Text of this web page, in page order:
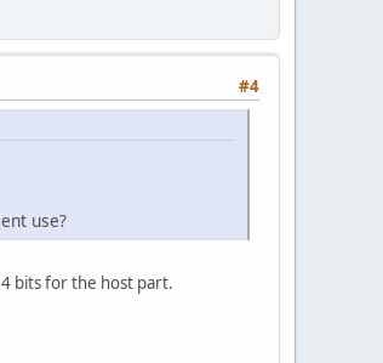
#4
use?
bits for the host part.